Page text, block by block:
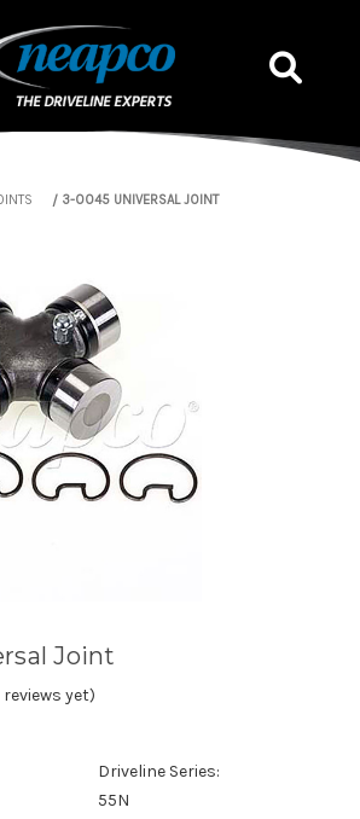
3-0045 UNIVERSAL JOINT
Joint
reviews yet)
Driveline Series:
55N